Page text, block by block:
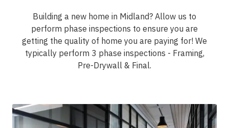
Building a new home in Midland? Allow us to
perform phase inspections to ensure you are
getting the quality of home you are paying for! We
typically perform 3 phase inspections - Framing,
Pre-Drywall & Final.